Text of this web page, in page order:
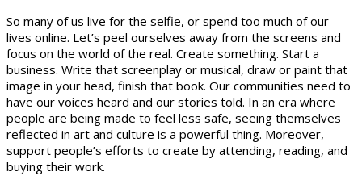
So many of us live for the selfie, or spend too much of our
lives online. Let’s peel ourselves away from the screens and
focus on the world of the real. Create something. Start a
business. Write that screenplay or musical, draw or paint that
image in your head, finish that book. Our communities need to
have our voices heard and our stories told. In an era where
people are being made to feel less safe, seeing themselves
reflected in art and culture is a powerful thing. Moreover,
support people’s efforts to create by attending, reading, and
buying their work.